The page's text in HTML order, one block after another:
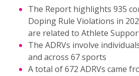
The Report highlights 935
Doping Rule Violations in
are related to Athlete
The ADRVs involve
and across 67 sports
A total of 672 ADRVs came